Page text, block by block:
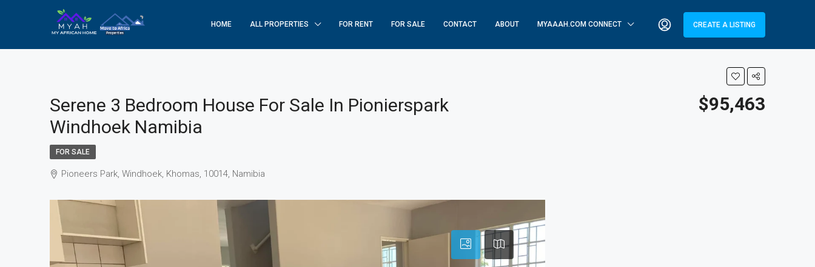
HOME ALL PROPERTIES FOR RENT FOR SALE CONTACT ABOUT MYAAAH.COM CONNECT CREATE A LISTING
Serene 3 Bedroom House For Sale In Pionierspark
Windhoek Namibia
$95,463
FOR SALE
Pioneers Park, Windhoek, Khomas, 10014, Namibia